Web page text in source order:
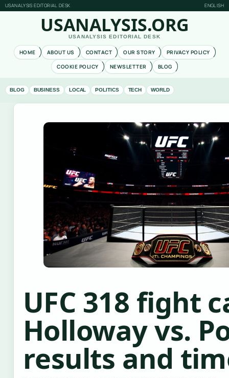
USANALYSIS EDITORIAL DESK ENGLISH
USANALYSIS.ORG
USANALYSIS EDITORIAL DESK
HOME ABOUT US CONTACT OUR STORY
PRIVACY POLICY
COOKIE POLICY
NEWSLETTER BLOG
BLOG BUSINESS LOCAL POLITICS TECH WORLD
UFC 318 fight
Holloway vs.
results and